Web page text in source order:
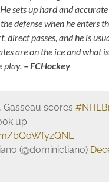
sets up hard and
defense when he enters
direct passes, and he is
are on the ice and what
play. – FCHockey
Gasseau scores
up
bQoWfyzQNE
(@dominictiano)